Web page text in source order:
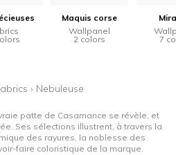
Maquis corse
Wallpanel
2 colors
7
› Nebuleuse
patte de Casamance se révèle, et
Ses sélections illustrent, à travers la
des rayures, la noblesse des
faire coloristique de la marque.